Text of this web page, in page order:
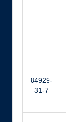
84929-
31-7